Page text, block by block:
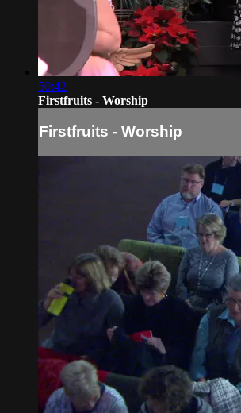
50:42
Firstfruits - Worship
Firstfruits - Worship